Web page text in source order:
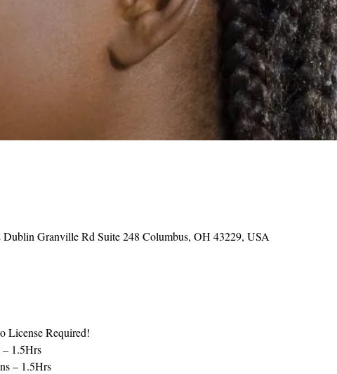
Granville Rd Suite 248 Columbus, OH 43229, USA
•	Basic Cornrow Braid Methods – 1.5Hrs
•	Basic Cornrow Braid Extensions – 1.5Hrs